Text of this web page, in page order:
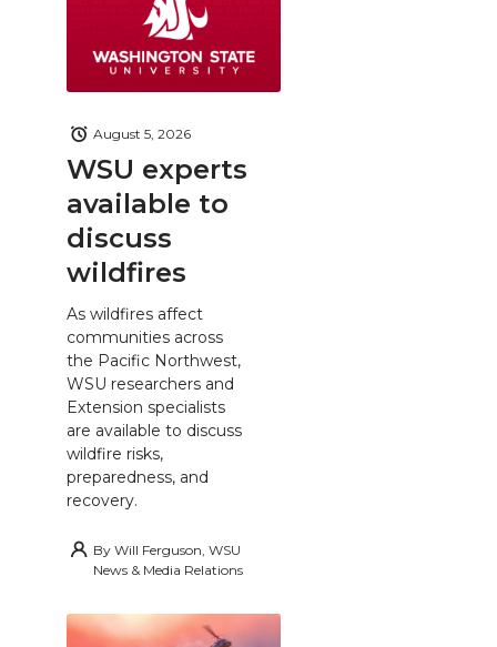
WSU experts
available to
discuss
wildfires
August 5, 2026
As wildfires affect
communities across
the Pacific Northwest,
WSU researchers and
Extension specialists
are available to discuss
wildfire risks,
preparedness, and
recovery.
By Will Ferguson, WSU
News & Media Relations